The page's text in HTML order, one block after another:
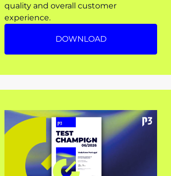
quality and overall customer
experience.
DOWNLOAD